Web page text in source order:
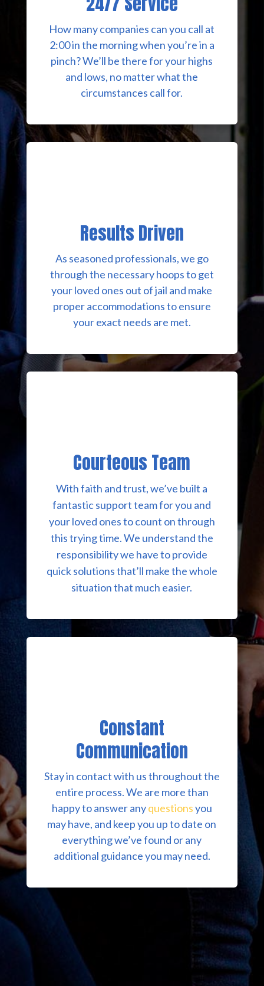
How many companies can you call at
2:00 in the morning when you’re in a
pinch? We’ll be there for your highs
and lows, no matter what the
circumstances call for.
Results Driven
As seasoned professionals, we go
through the necessary hoops to get
your loved ones out of jail and make
proper accommodations to ensure
your exact needs are met.
Courteous Team
With faith and trust, we’ve built a
fantastic support team for you and
your loved ones to count on through
this trying time. We understand the
responsibility we have to provide
quick solutions that’ll make the whole
situation that much easier.
Constant
Communication
Stay in contact with us throughout the
entire process. We are more than
happy to answer anyquestionsyou
may have, and keep you up to date on
everything we’ve found or any
additional guidance you may need.